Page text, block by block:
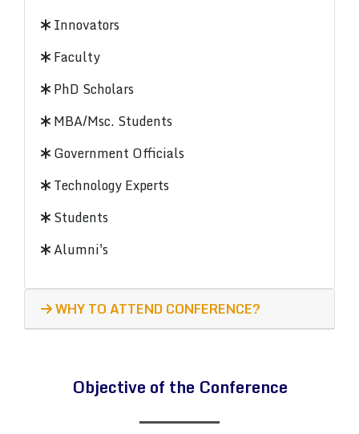
Innovators
Faculty
PhD Scholars
MBA/Msc. Students
Government Officials
Technology Experts
Students
Alumni's
WHY TO ATTEND CONFERENCE?
Objective of the Conference